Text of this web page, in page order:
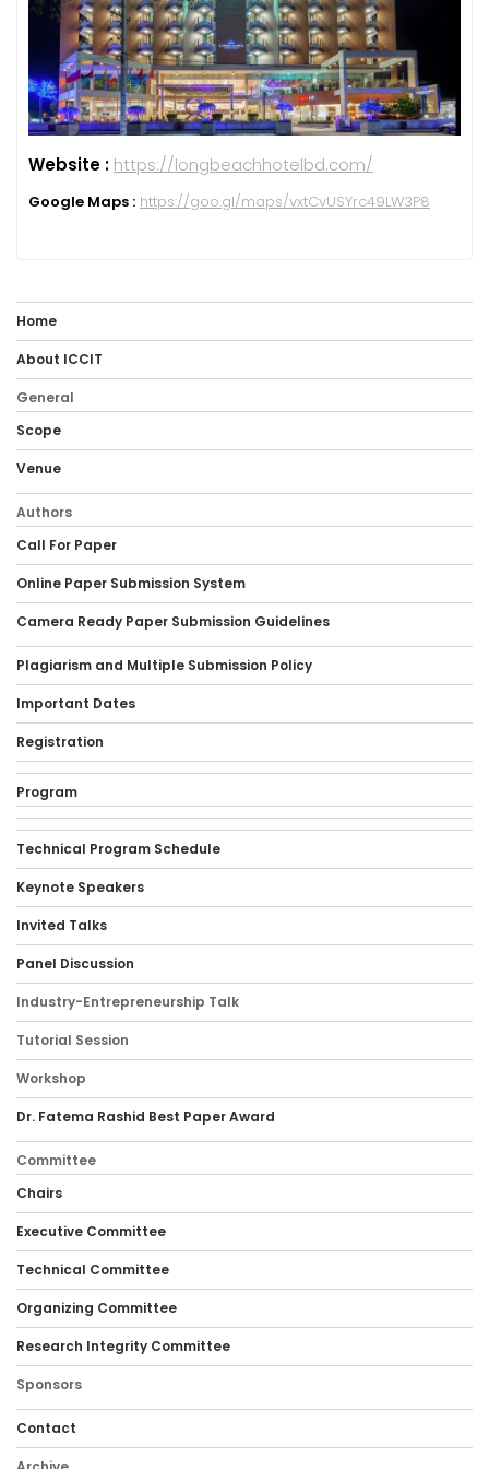
Website : https://longbeachhotelbd.com/
Google Maps : https://goo.gl/maps/vxtCvUSYrc49LW3P8
Home
About ICCIT
General
Scope
Venue
Authors
Call For Paper
Online Paper Submission System
Camera Ready Paper Submission Guidelines
Plagiarism and Multiple Submission Policy
Important Dates
Registration
Program
Technical Program Schedule
Keynote Speakers
Invited Talks
Panel Discussion
Industry-Entrepreneurship Talk
Tutorial Session
Workshop
Dr. Fatema Rashid Best Paper Award
Committee
Chairs
Executive Committee
Technical Committee
Organizing Committee
Research Integrity Committee
Sponsors
Contact